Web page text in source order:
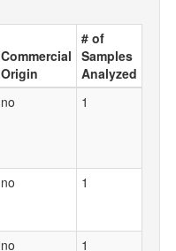
Commercial
Origin
# of
Samples
Analyzed
no 1
no 1
no 1